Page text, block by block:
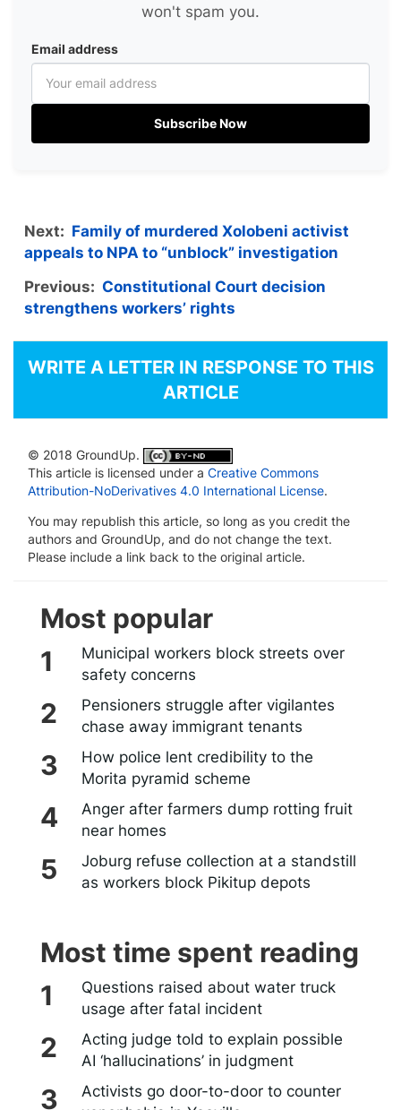
won't spam you.
Email address
Subscribe Now
Next: Family of murdered Xolobeni activist
appeals to NPA to “unblock” investigation
Previous: Constitutional Court decision
strengthens workers’ rights
WRITE A LETTER IN RESPONSE TO THIS
ARTICLE
© 2018 GroundUp.
This article is licensed under a Creative Commons
Attribution-NoDerivatives 4.0 International License.
You may republish this article, so long as you credit the
authors and GroundUp, and do not change the text.
Please include a link back to the original article.
Most popular
Municipal workers block streets over
safety concerns
Pensioners struggle after vigilantes
chase away immigrant tenants
How police lent credibility to the
Morita pyramid scheme
Anger after farmers dump rotting fruit
near homes
Joburg refuse collection at a standstill
as workers block Pikitup depots
Most time spent reading
Questions raised about water truck
usage after fatal incident
Acting judge told to explain possible
AI ‘hallucinations’ in judgment
Activists go door-to-door to counter